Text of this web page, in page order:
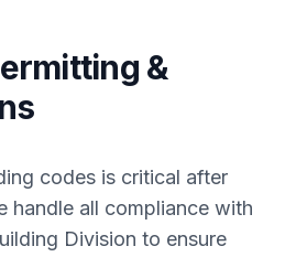
&
codes is critical after
handle all compliance with
Division to ensure